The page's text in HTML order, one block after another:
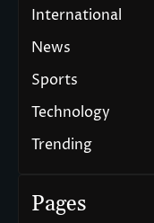
International
News
Sports
Technology
Trending
Pages